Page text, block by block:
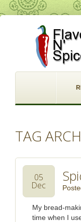
TAG
05
Dec
My bread-
time when I